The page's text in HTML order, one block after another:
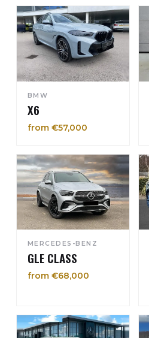
BMW
X6
from €57,000
MERCEDES-BENZ
GLE CLASS
from €68,000